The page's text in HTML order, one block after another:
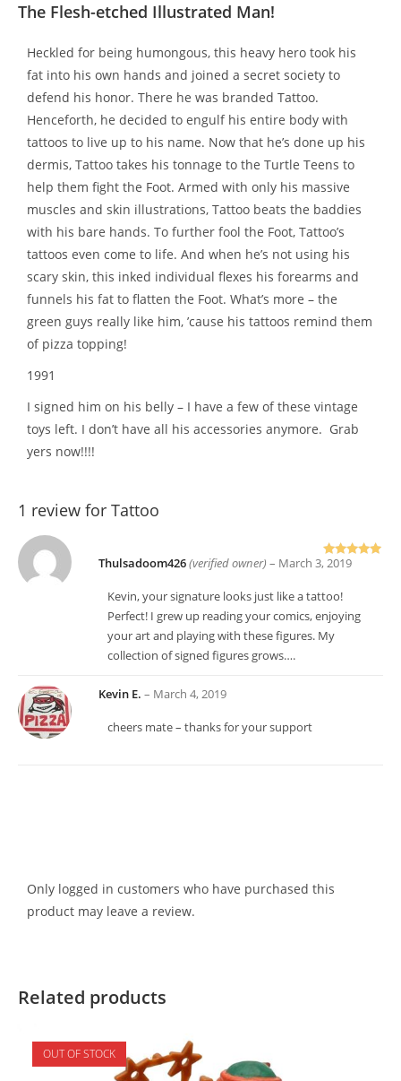
The Flesh-etched Illustrated Man!
Heckled for being humongous, this heavy hero took his
fat into his own hands and joined a secret society to
defend his honor. There he was branded Tattoo.
Henceforth, he decided to engulf his entire body with
tattoos to live up to his name. Now that he’s done up his
dermis, Tattoo takes his tonnage to the Turtle Teens to
help them fight the Foot. Armed with only his massive
muscles and skin illustrations, Tattoo beats the baddies
with his bare hands. To further fool the Foot, Tattoo’s
tattoos even come to life. And when he’s not using his
scary skin, this inked individual flexes his forearms and
funnels his fat to flatten the Foot. What’s more – the
green guys really like him, ’cause his tattoos remind them
of pizza topping!
1991
I signed him on his belly – I have a few of these vintage
toys left. I don’t have all his accessories anymore. Grab
yers now!!!!
1 review for Tattoo
Rated
Thulsadoom426(verified owner) – March 3, 2019
Kevin, your signature looks just like a tattoo!
Perfect! I grew up reading your comics, enjoying
your art and playing with these figures. My
collection of signed figures grows….
Kevin E. – March 4, 2019
cheers mate – thanks for your support
Only logged in customers who have purchased this
product may leave a review.
Related products
OUT OF STOCK